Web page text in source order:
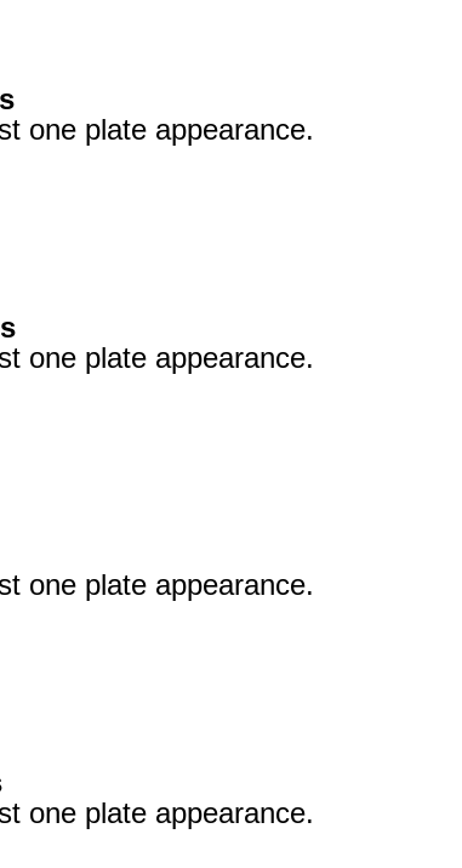
one plate appearance.
one plate appearance.
one plate appearance.
one plate appearance.